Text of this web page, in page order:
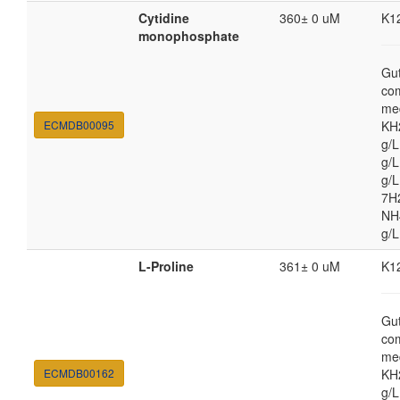
ECMDB00095
Cytidine
monophosphate
360± 0 uM
g/
g/
g/
g/
ECMDB00162
L-Proline 361± 0 uM
g/